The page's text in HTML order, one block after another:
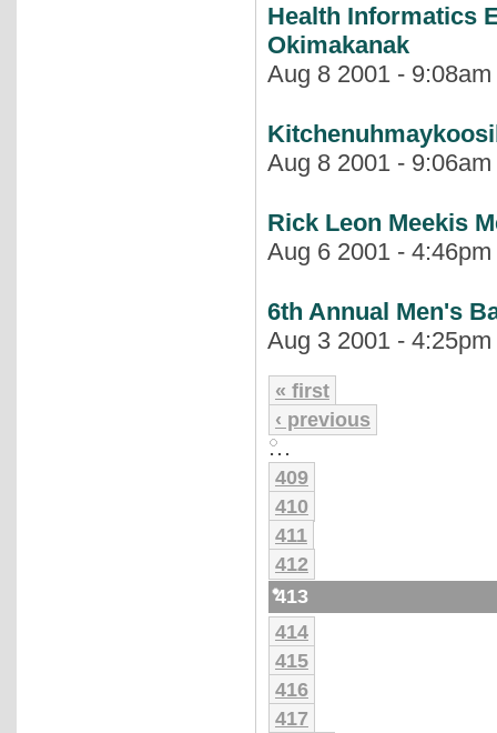
Health Informatics
Okimakanak
Aug 8 2001 -
Aug 8 2001 -
Rick Leon Meekis
Aug 6 2001 -
6th Annual Men's
Aug 3 2001 -
« first
‹ previous
…
409
410
411
412
413
414
415
416
417